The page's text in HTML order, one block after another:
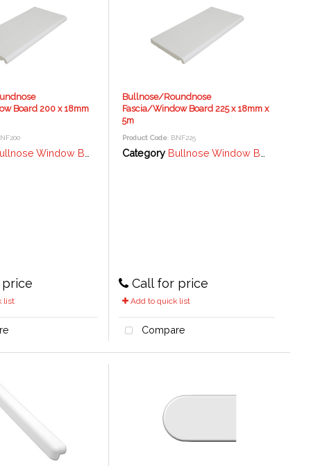
Board 200 x 18mm
Window Board / Fascia - 18mm
list
Bullnose/Roundnose
Fascia/Window Board 225 x 18mm x
5m
Product Code: BNF225
Category Bullnose Window Board / Fascia - 18mm
Call for price
Add to quick list
Compare